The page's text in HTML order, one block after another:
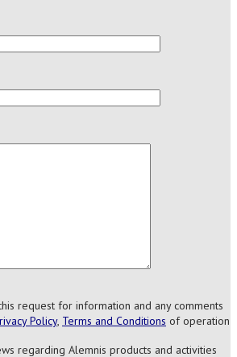
request for information and any comments
Policy, Terms and Conditions of operation
regarding Alemnis products and activities